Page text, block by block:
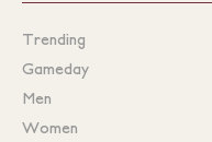
Trending
Gameday
Men
Women